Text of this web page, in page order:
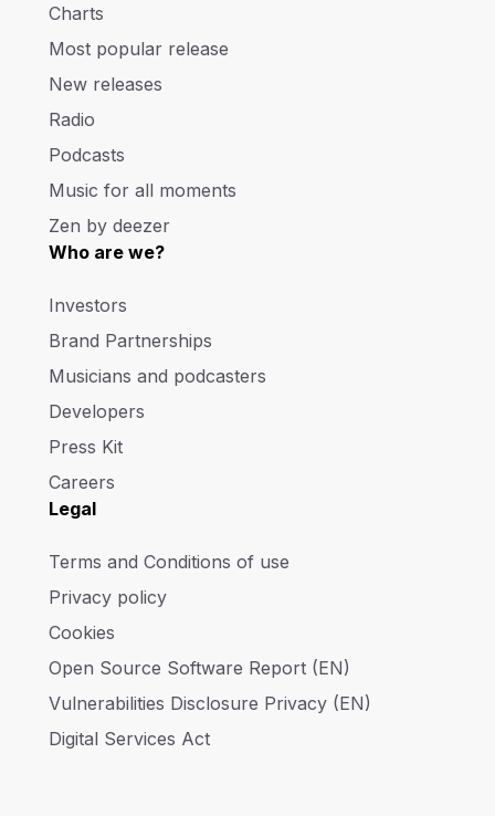
Charts
Most popular release
New releases
Radio
Podcasts
Music for all moments
Zen by deezer
Who are we?
Investors
Brand Partnerships
Musicians and podcasters
Developers
Press Kit
Careers
Legal
Terms and Conditions of use
Privacy policy
Cookies
Open Source Software Report (EN)
Vulnerabilities Disclosure Privacy (EN)
Digital Services Act